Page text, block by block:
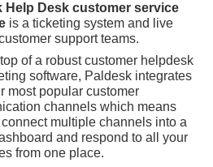
Help Desk customer service
is a ticketing system and live
support teams.
of a robust customer helpdesk
software, Paldesk integrates
most popular customer
channels which means
multiple channels into a
and respond to all your
from one place.